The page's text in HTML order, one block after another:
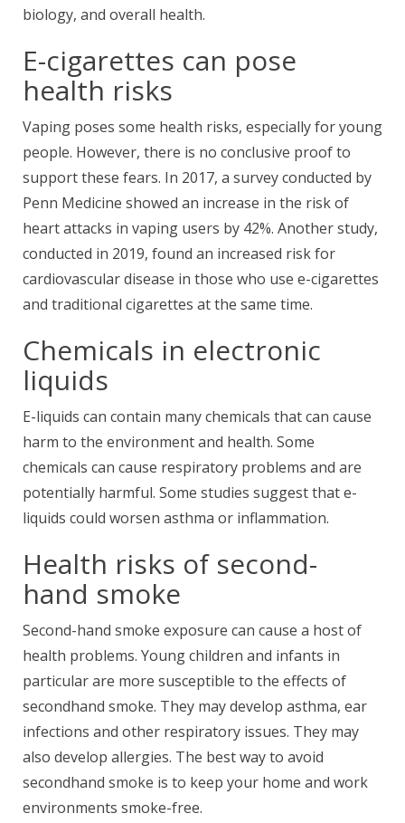
biology, and overall health.
E-cigarettes can pose
health risks
Vaping poses some health risks, especially for young
people. However, there is no conclusive proof to
support these fears. In 2017, a survey conducted by
Penn Medicine showed an increase in the risk of
heart attacks in vaping users by 42%. Another study,
conducted in 2019, found an increased risk for
cardiovascular disease in those who use e-cigarettes
and traditional cigarettes at the same time.
Chemicals in electronic
liquids
E-liquids can contain many chemicals that can cause
harm to the environment and health. Some
chemicals can cause respiratory problems and are
potentially harmful. Some studies suggest that e-
liquids could worsen asthma or inflammation.
Health risks of second-
hand smoke
Second-hand smoke exposure can cause a host of
health problems. Young children and infants in
particular are more susceptible to the effects of
secondhand smoke. They may develop asthma, ear
infections and other respiratory issues. They may
also develop allergies. The best way to avoid
secondhand smoke is to keep your home and work
environments smoke-free.